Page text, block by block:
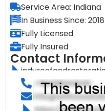
Service Area: Indiana
In Business Since: 2018
Fully Licensed
Fully Insured
Contact